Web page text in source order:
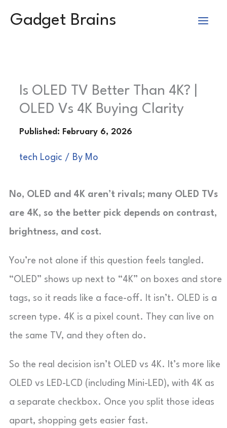
Gadget Brains
Is OLED TV Better Than 4K? |
OLED Vs 4K Buying Clarity
tech Logic / By Mo
No, OLED and 4K aren’t rivals; many OLED TVs
are 4K, so the better pick depends on contrast,
brightness, and cost.
You’re not alone if this question feels tangled.
“OLED” shows up next to “4K” on boxes and store
tags, so it reads like a face-off. It isn’t. OLED is a
screen type. 4K is a pixel count. They can live on
the same TV, and they often do.
So the real decision isn’t OLED vs 4K. It’s more like
OLED vs LED-LCD (including Mini-LED), with 4K as
a separate checkbox. Once you split those ideas
apart, shopping gets easier fast.